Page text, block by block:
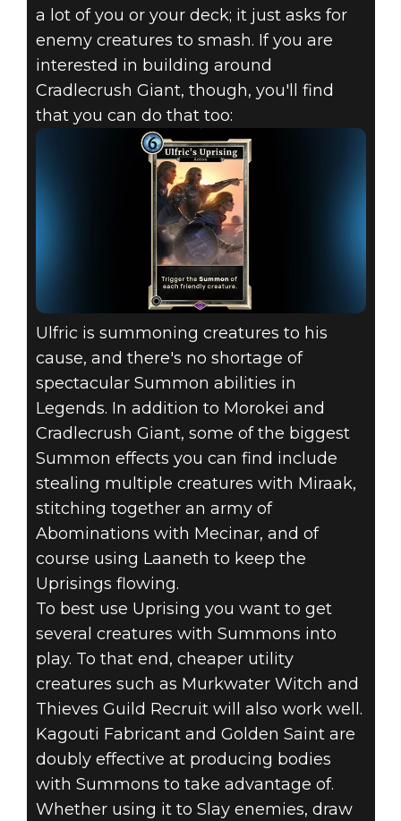
a lot of you or your deck; it just asks for
enemy creatures to smash. If you are
interested in building around
Cradlecrush Giant, though, you'll find
that you can do that too:
Ulfric is summoning creatures to his
cause, and there's no shortage of
spectacular Summon abilities in
Legends. In addition to Morokei and
Cradlecrush Giant, some of the biggest
Summon effects you can find include
stealing multiple creatures with Miraak,
stitching together an army of
Abominations with Mecinar, and of
course using Laaneth to keep the
Uprisings flowing.
To best use Uprising you want to get
several creatures with Summons into
play. To that end, cheaper utility
creatures such as Murkwater Witch and
Thieves Guild Recruit will also work well.
Kagouti Fabricant and Golden Saint are
doubly effective at producing bodies
with Summons to take advantage of.
Whether using it to Slay enemies, draw